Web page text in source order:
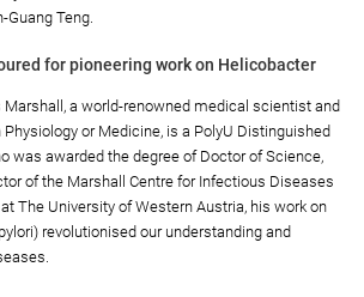
Guang Teng.
for pioneering work on Helicobacter
a world-renowned medical scientist and
or Medicine, is a PolyU Distinguished
was awarded the degree of Doctor of Science,
of the Marshall Centre for Infectious Diseases
The University of Western Austria, his work on
revolutionised our understanding and